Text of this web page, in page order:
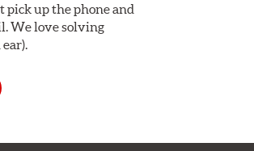
pick up the phone and
We love solving